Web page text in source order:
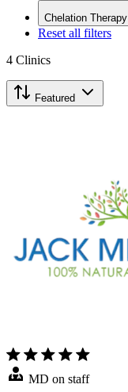
Chelation Therapy
Reset all filters
4 Clinics
Featured
MD on staff